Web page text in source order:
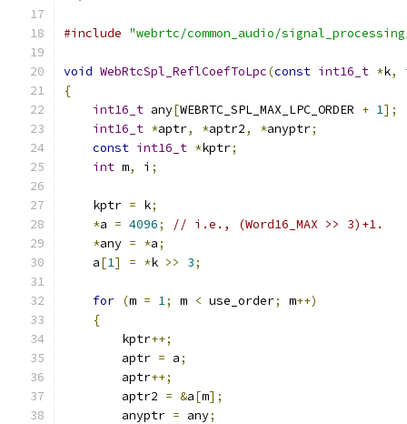
#include "webrtc/common_audio/
void WebRtcSpl_ReflCoefToLpc(const int16_t *k,
{
int16_t any[WEBRTC_SPL_MAX_LPC_ORDER + 1];
int16_t *aptr, *aptr2, *anyptr;
const int16_t *kptr;
int m, i ;
    kptr
= k;
*a = 4096;
// i.e., (Word16_MAX >> 3)+1.
*any = *a;
    a
[1] = *k >> 3;
for (m = 1; m < use_order; m++)
{
        kptr
++;
        aptr
= a;
        aptr
++;
        aptr2
= &a[m];
        anyptr
= any;